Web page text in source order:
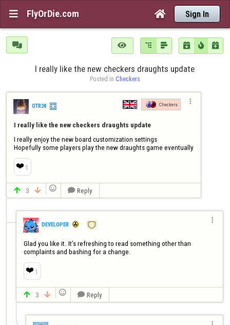
 FlyOrDie.com  Sign In
      
I really like the new checkers draughts update
Posted in Checkers
OTR24 Checkers 
I really like the new checkers draughts update
I really enjoy the new board customization settings
Hopefully some players play the new draughts game eventually
❤️ 1
 3    Reply
DEVELOPER

Glad you like it. It’s refreshing to read something other than
complaints and bashing for a change.
❤️ 1
 3    Reply